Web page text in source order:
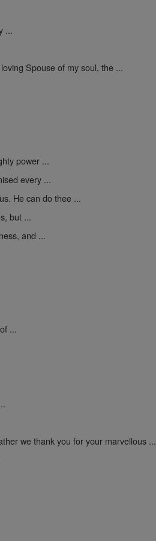
...
Spouse of my soul, the ...
power ...
every ...
He can do thee ...
but ...
and ...
...
we thank you for your marvellous ...